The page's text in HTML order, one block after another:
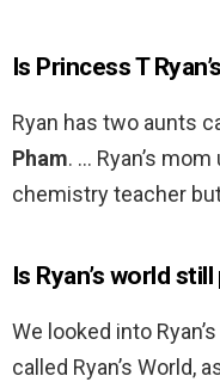
Is Princess T
Ryan has two aunts
Pham. … Ryan’s
chemistry teacher
Is Ryan’s world
We looked into
called Ryan’s World,